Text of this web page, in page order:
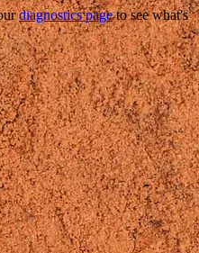
diagnostics pageto see what's